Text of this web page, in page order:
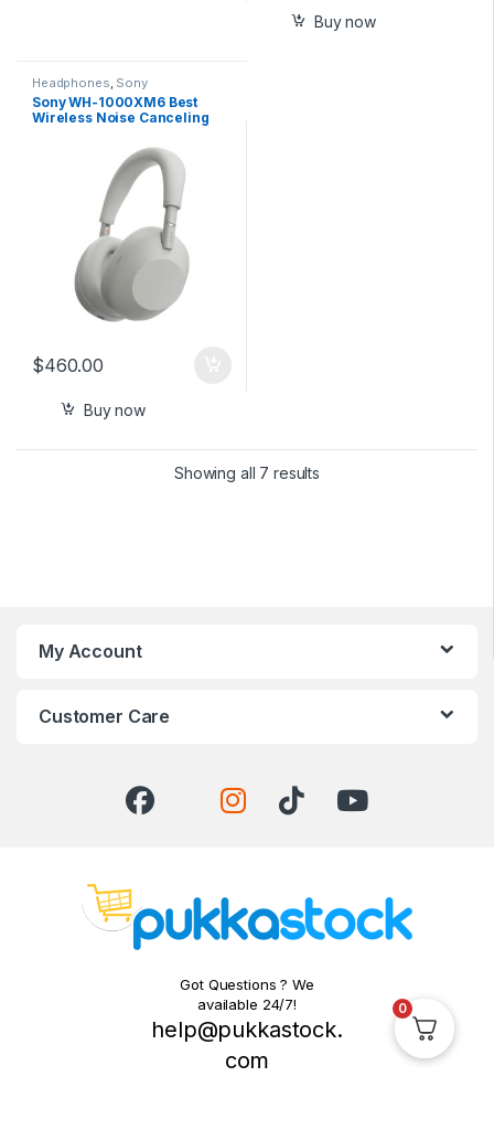
Buy now
Headphones Sony
Sony WH-1000XM6 Best
Wireless Noise Canceling
$460.00
Buy now
Showing all 7 results
My Account
Customer Care
Got Questions ? We
available 24/7!
help@pukkastock.
com
0